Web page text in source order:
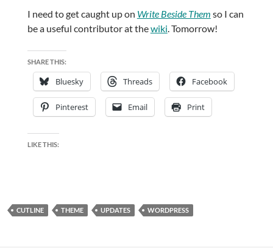
I need to get caught up on Write Beside Them so I can
be a useful contributor at thewiki. Tomorrow!
SHARE THIS:
Bluesky Threads Facebook
Pinterest Email Print
LIKE THIS:
CUTLINE THEME UPDATES WORDPRESS